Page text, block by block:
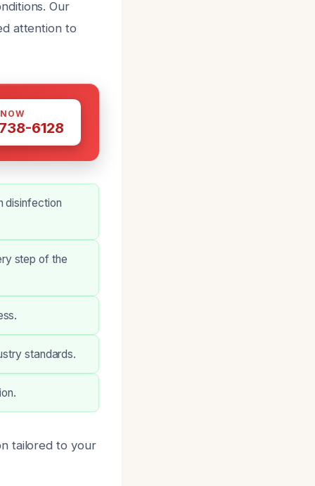
Our
attention to
6128
disinfection
step of the
standards.
tailored to your